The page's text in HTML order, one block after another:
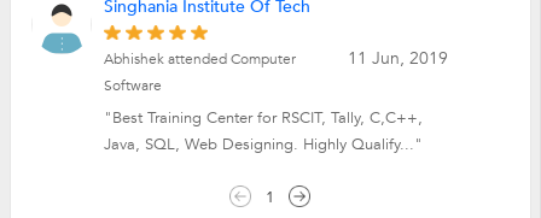
Singhania Institute Of Tech
11 Jun, 2019
Abhishek attended Computer
Software
"Best Training Center for RSCIT, Tally, C,C++,
Java, SQL, Web Designing. Highly Qualify..."
1